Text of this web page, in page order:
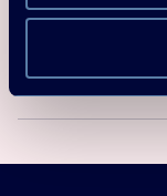
summary
DownloadRead more